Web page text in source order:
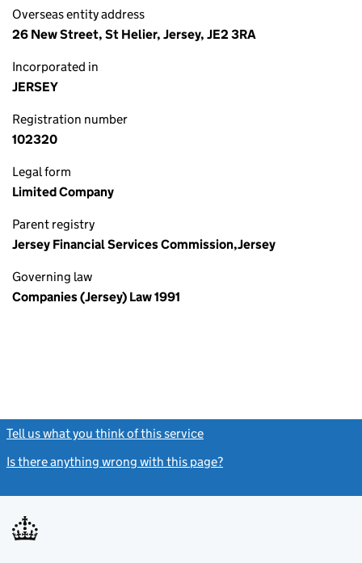
Overseas entity address
26 New Street, St Helier, Jersey, JE2 3RA
Incorporated in
JERSEY
Registration number
102320
Legal form
Limited Company
Parent registry
Jersey Financial Services Commission,Jersey
Governing law
Companies (Jersey) Law 1991
Tell us what you think of this service
Is there anything wrong with this page?